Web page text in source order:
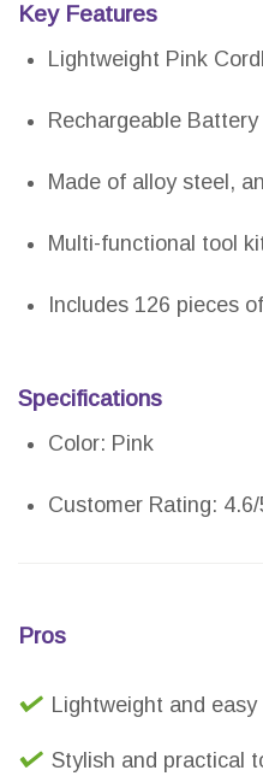
Key Features
Lightweight Pink
Rechargeable Battery
Made of alloy steel,
Multi-functional tool
Includes 126 pieces
Specifications
Color: Pink
Customer Rating: 4.6/
Pros
Lightweight and
Stylish and practical